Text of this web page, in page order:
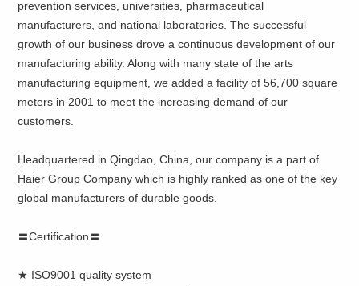
prevention services, universities, pharmaceutical
manufacturers, and national laboratories. The successful
growth of our business drove a continuous development of our
manufacturing ability. Along with many state of the arts
manufacturing equipment, we added a facility of 56,700 square
meters in 2001 to meet the increasing demand of our
customers.
Headquartered in Qingdao, China, our company is a part of
Haier Group Company which is highly ranked as one of the key
global manufacturers of durable goods.
〓Certification〓
★ ISO9001 quality system